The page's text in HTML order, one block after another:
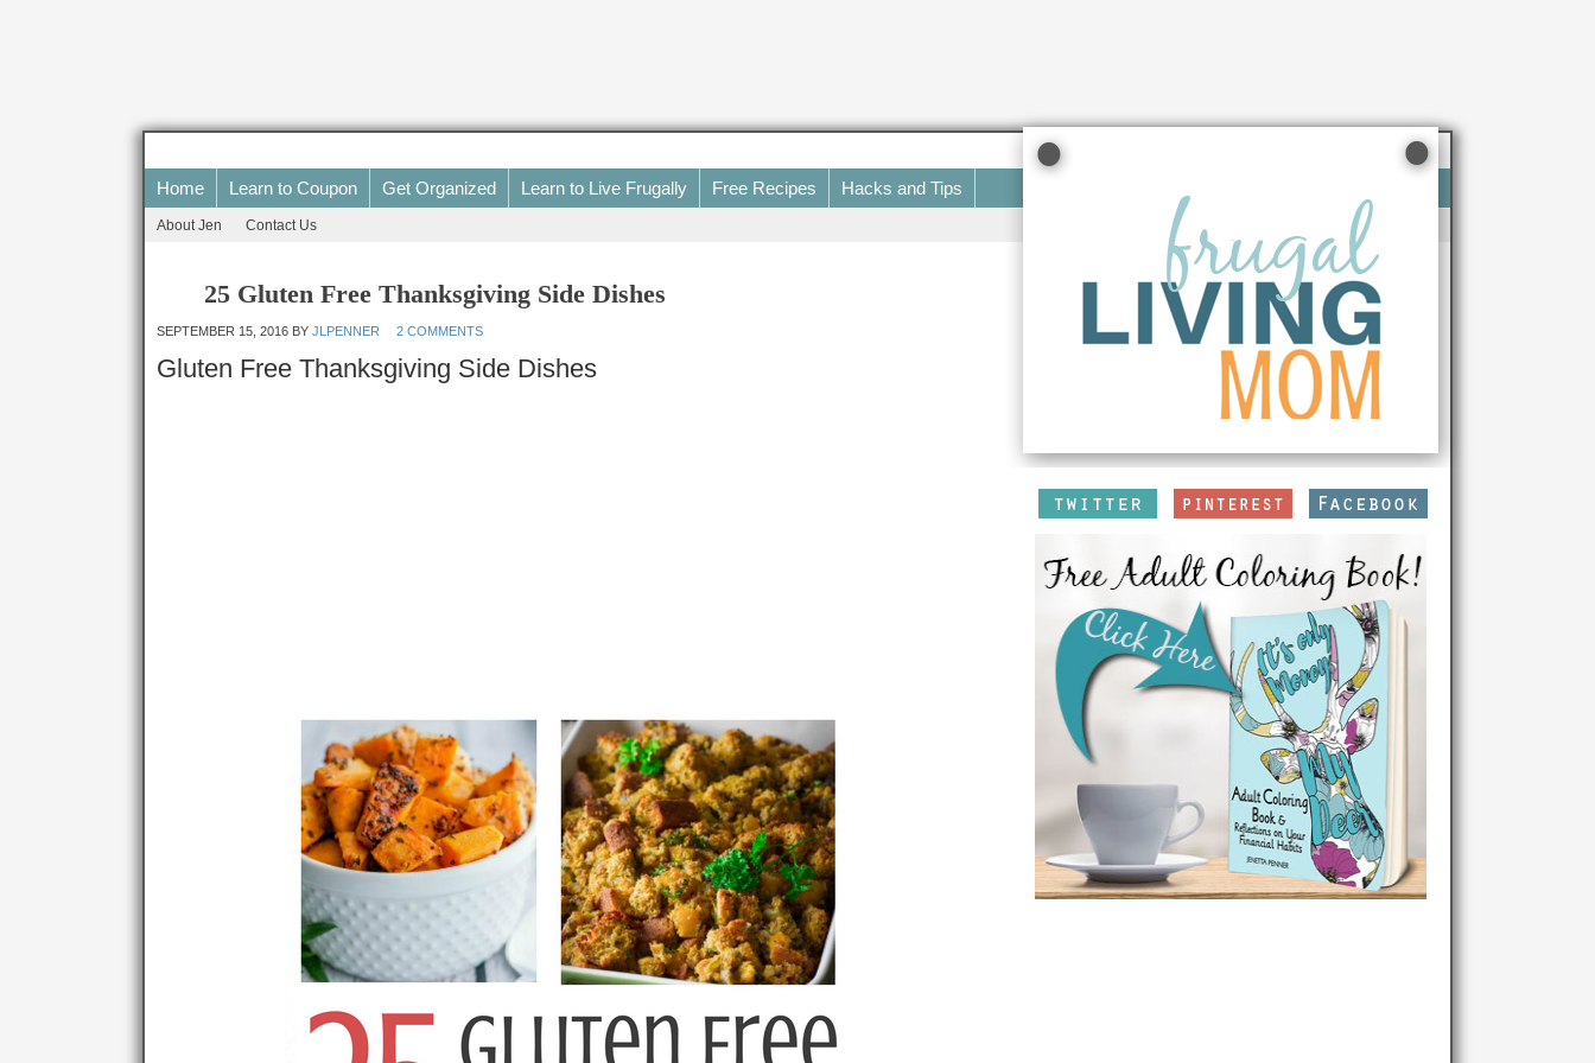
Home Learn to Coupon Get Organized Learn to Live Frugally Free Recipes Hacks and Tips
About Jen Contact Us
25 Gluten Free Thanksgiving Side Dishes
SEPTEMBER 15, 2016 BY JLPENNER 2 COMMENTS
Gluten Free Thanksgiving Side Dishes